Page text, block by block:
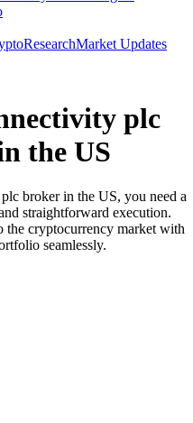
ResearchMarket Updates
plc
the US
broker in the US, you need a
straightforward execution.
the cryptocurrency market with
seamlessly.